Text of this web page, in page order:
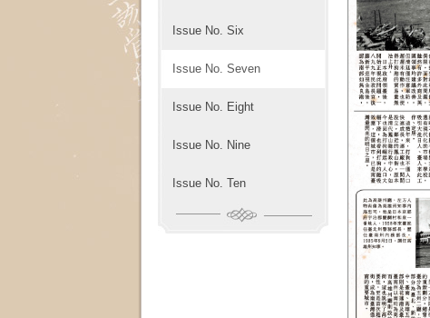
Issue No. Six
Issue No. Seven
Issue No. Eight
Issue No. Nine
Issue No. Ten